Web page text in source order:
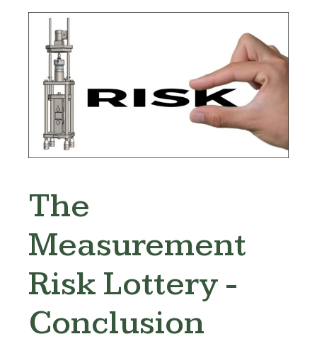
The
Measurement
Risk Lottery -
Conclusion